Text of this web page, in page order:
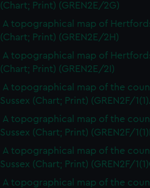
(Chart; Print) (GREN2E/2G)
A topographical map of
(Chart; Print) (GREN2E/2H)
A topographical map of
(Chart; Print) (GREN2E/2I)
A topographical map of the
Sussex (Chart; Print) (GREN2F/
A topographical map of the
Sussex (Chart; Print) (GREN2F/
A topographical map of the
Sussex (Chart; Print) (GREN2F/
A topographical map of the